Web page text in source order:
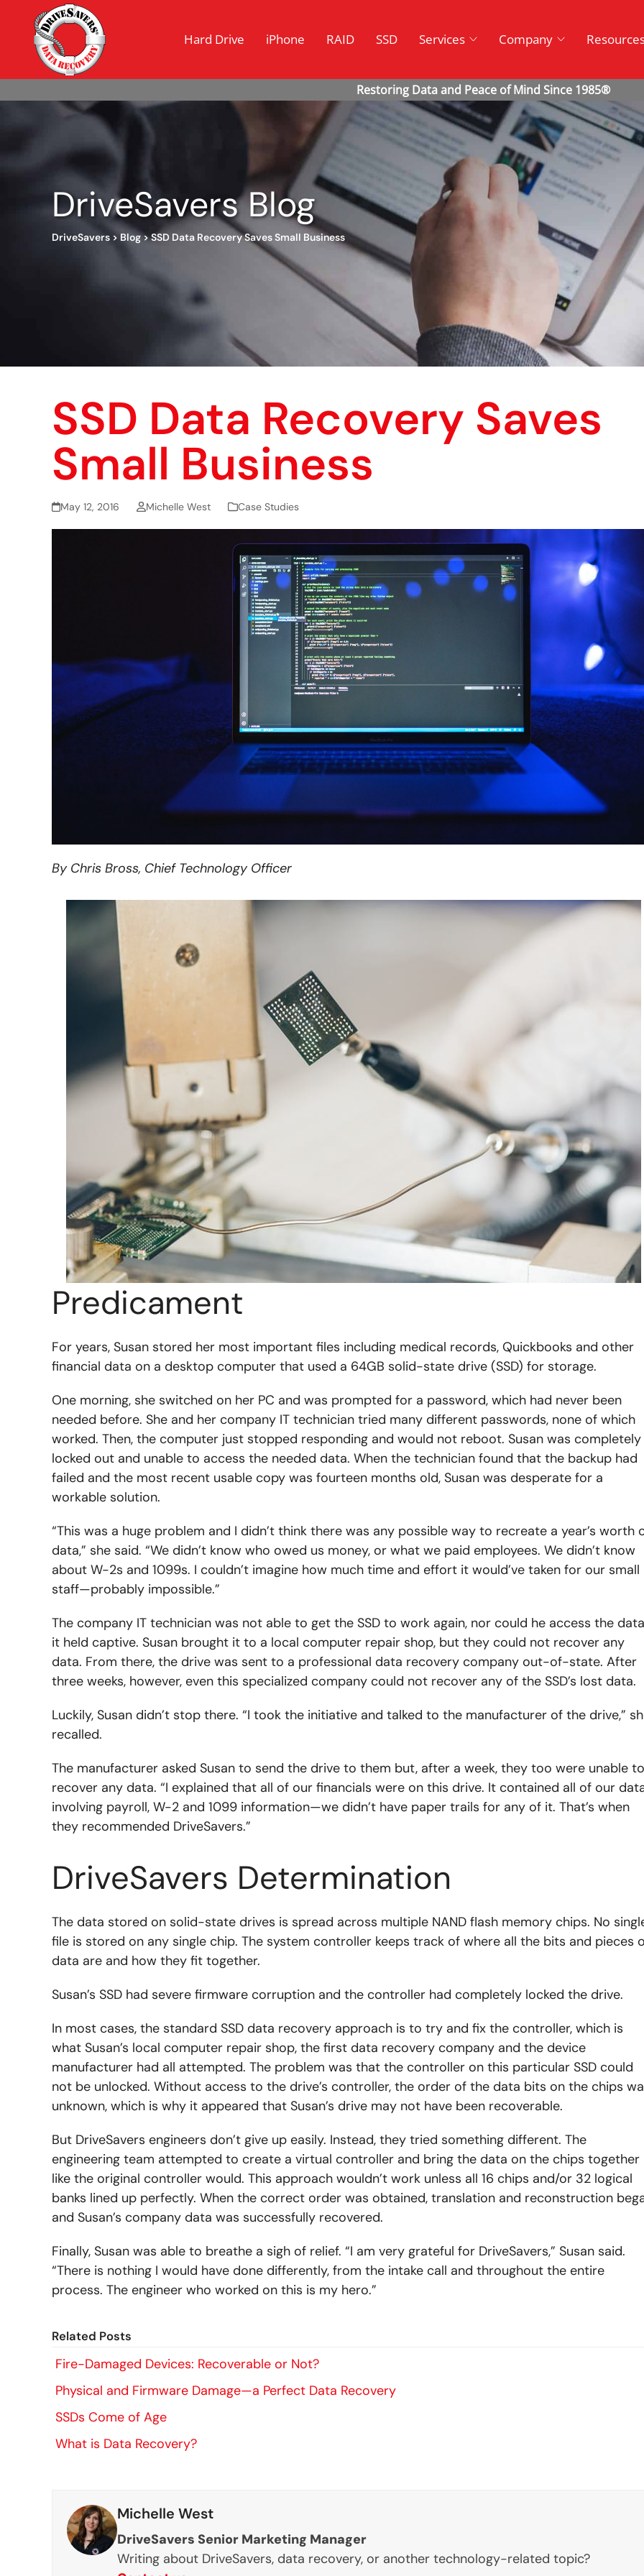
Hard Drive iPhone RAID SSD Services Company
DriveSavers Blog
DriveSavers > Blog>SSD Data Recovery Saves Small Business
SSD Data Recovery Saves
Small Business
May 12, 2016 Michelle West Case Studies
By Chris Bross, Chief Technology Officer
Predicament
For years, Susan stored her most important files including medical records, Quickbooks and other
financial data on a desktop computer that used a 64GB solid-state drive (SSD) for storage.
One morning, she switched on her PC and was prompted for a password, which had never been
needed before. She and her company IT technician tried many different passwords, none of which
worked. Then, the computer just stopped responding and would not reboot. Susan was completely
locked out and unable to access the needed data. When the technician found that the backup had
failed and the most recent usable copy was fourteen months old, Susan was desperate for a
workable solution.
“This was a huge problem and I didn’t think there was any possible way to recreate a year’s worth
data,” she said. “We didn’t know who owed us money, or what we paid employees. We didn’t know
about W-2s and 1099s. I couldn’t imagine how much time and effort it would’ve taken for our small
staff—probably impossible.”
The company IT technician was not able to get the SSD to work again, nor could he access the data
it held captive. Susan brought it to a local computer repair shop, but they could not recover any
data. From there, the drive was sent to a professional data recovery company out-of-state. After
three weeks, however, even this specialized company could not recover any of the SSD’s lost data.
Luckily, Susan didn’t stop there. “I took the initiative and talked to the manufacturer of the drive,”
recalled.
The manufacturer asked Susan to send the drive to them but, after a week, they too were unable to
recover any data. “I explained that all of our financials were on this drive. It contained all of our
involving payroll, W-2 and 1099 information—we didn’t have paper trails for any of it. That’s when
they recommended DriveSavers.”
DriveSavers Determination
The data stored on solid-state drives is spread across multiple NAND flash memory chips. No
file is stored on any single chip. The system controller keeps track of where all the bits and pieces
data are and how they fit together.
Susan’s SSD had severe firmware corruption and the controller had completely locked the drive.
In most cases, the standard SSD data recovery approach is to try and fix the controller, which is
what Susan’s local computer repair shop, the first data recovery company and the device
manufacturer had all attempted. The problem was that the controller on this particular SSD could
not be unlocked. Without access to the drive’s controller, the order of the data bits on the chips
unknown, which is why it appeared that Susan’s drive may not have been recoverable.
But DriveSavers engineers don’t give up easily. Instead, they tried something different. The
engineering team attempted to create a virtual controller and bring the data on the chips together
like the original controller would. This approach wouldn’t work unless all 16 chips and/or 32 logical
banks lined up perfectly. When the correct order was obtained, translation and reconstruction
and Susan’s company data was successfully recovered.
Finally, Susan was able to breathe a sigh of relief. “I am very grateful for DriveSavers,” Susan said.
“There is nothing I would have done differently, from the intake call and throughout the entire
process. The engineer who worked on this is my hero.”
Related Posts
Fire-Damaged Devices: Recoverable or Not?
Physical and Firmware Damage—a Perfect Data Recovery
SSDs Come of Age
What is Data Recovery?
Michelle West
DriveSavers Senior Marketing Manager
Writing about DriveSavers, data recovery, or another technology-related topic?